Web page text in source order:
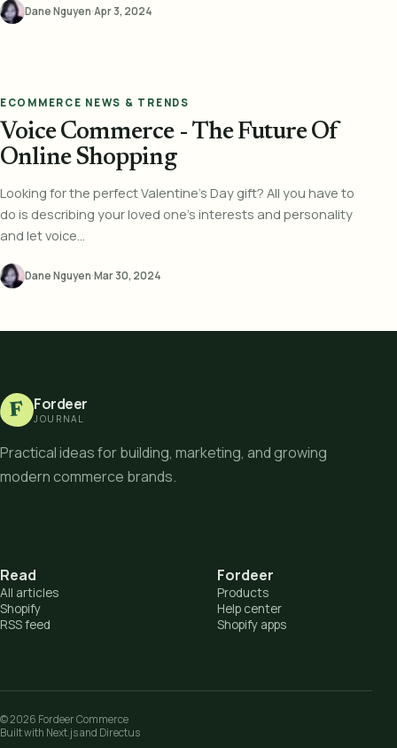
Dane Nguyen·Apr 3, 2024
ECOMMERCE NEWS & TRENDS
Voice Commerce - The Future Of
Online Shopping
Looking for the perfect Valentine's Day gift? All you have to
do is describing your loved one's interests and personality
and let voice...
Dane Nguyen·Mar 30, 2024
F Fordeer
JOURNAL
Practical ideas for building, marketing, and growing
modern commerce brands.
Read
All articles
Shopify
RSS feed
Fordeer
Products
Help center
Shopify apps
©2026 Fordeer Commerce
Built with Next.js and Directus